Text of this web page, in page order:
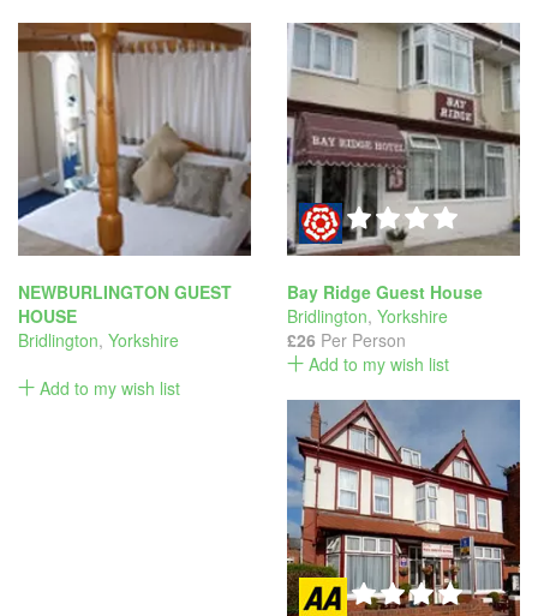
NEWBURLINGTON GUEST
HOUSE
Bridlington, Yorkshire
Add to my wish list
Bay Ridge Guest House
Bridlington, Yorkshire
£26 Per Person
Add to my wish list